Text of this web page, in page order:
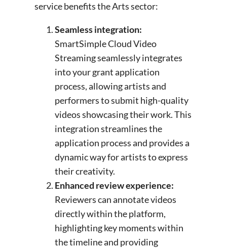
service benefits the Arts sector:
Seamless integration:
SmartSimple Cloud Video
Streaming seamlessly integrates
into your grant application
process, allowing artists and
performers to submit high-quality
videos showcasing their work. This
integration streamlines the
application process and provides a
dynamic way for artists to express
their creativity.
Enhanced review experience:
Reviewers can annotate videos
directly within the platform,
highlighting key moments within
the timeline and providing